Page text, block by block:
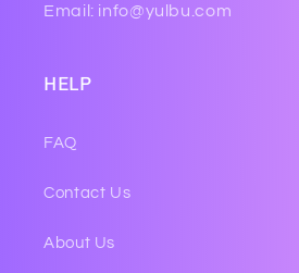
Email: info@yulbu.com
HELP
FAQ
Contact Us
About Us